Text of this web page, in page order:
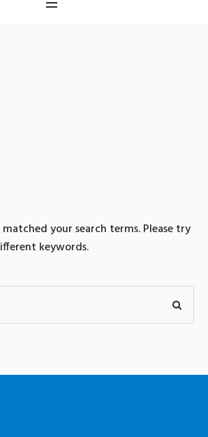
your search terms. Please try
keywords.